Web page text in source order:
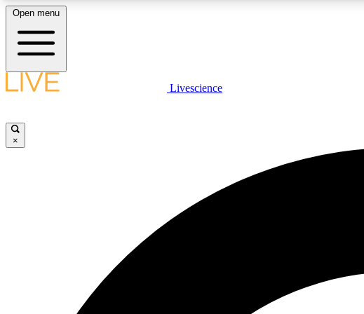
LIVE SCIENCE PLUS
Open menu
Livescience
×